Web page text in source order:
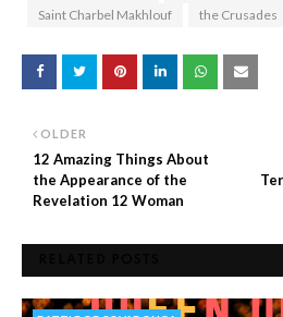
Saint Charbel Makhlouf
the Crusades
OLDER
12 Amazing Things About
the Appearance of the
Revelation 12 Woman